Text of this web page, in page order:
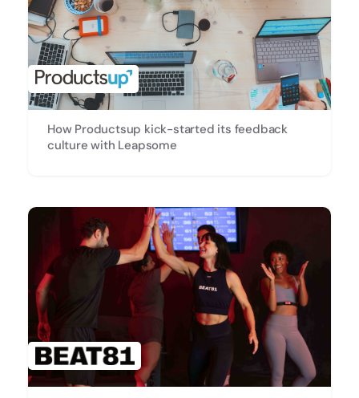
How Productsup kick-started its feedback
culture with Leapsome